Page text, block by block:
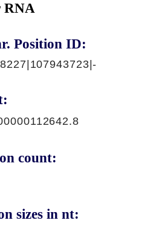
RNA
Position ID:
count:
sizes in nt: